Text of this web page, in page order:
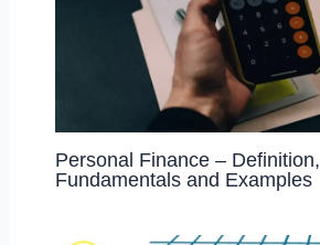
Personal Finance – Definition,
Fundamentals and Examples